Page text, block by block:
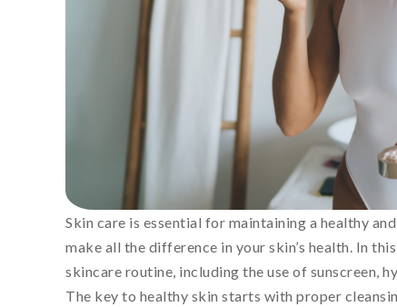
Skin care is essential for maintaining a healthy
make all the difference in your skin’s health. In
skincare routine, including the use of sunscreen,
The key to healthy skin starts with proper